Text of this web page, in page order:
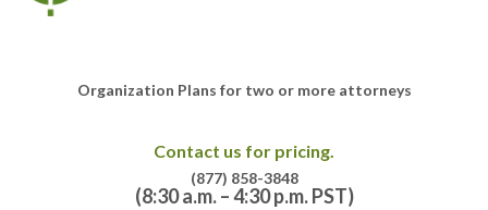
Organization Plans for two or more attorneys
Contact us for pricing.
(877) 858-3848
(8:30 a.m. – 4:30 p.m. PST)